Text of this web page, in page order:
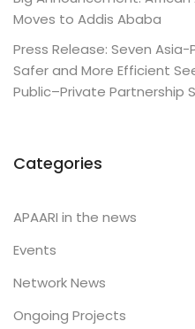
Moves to Addis Ababa
Press Release: Seven
Safer and More Efficient
Public–Private Partnership
Categories
APAARI in the news
Events
Network News
Ongoing Projects